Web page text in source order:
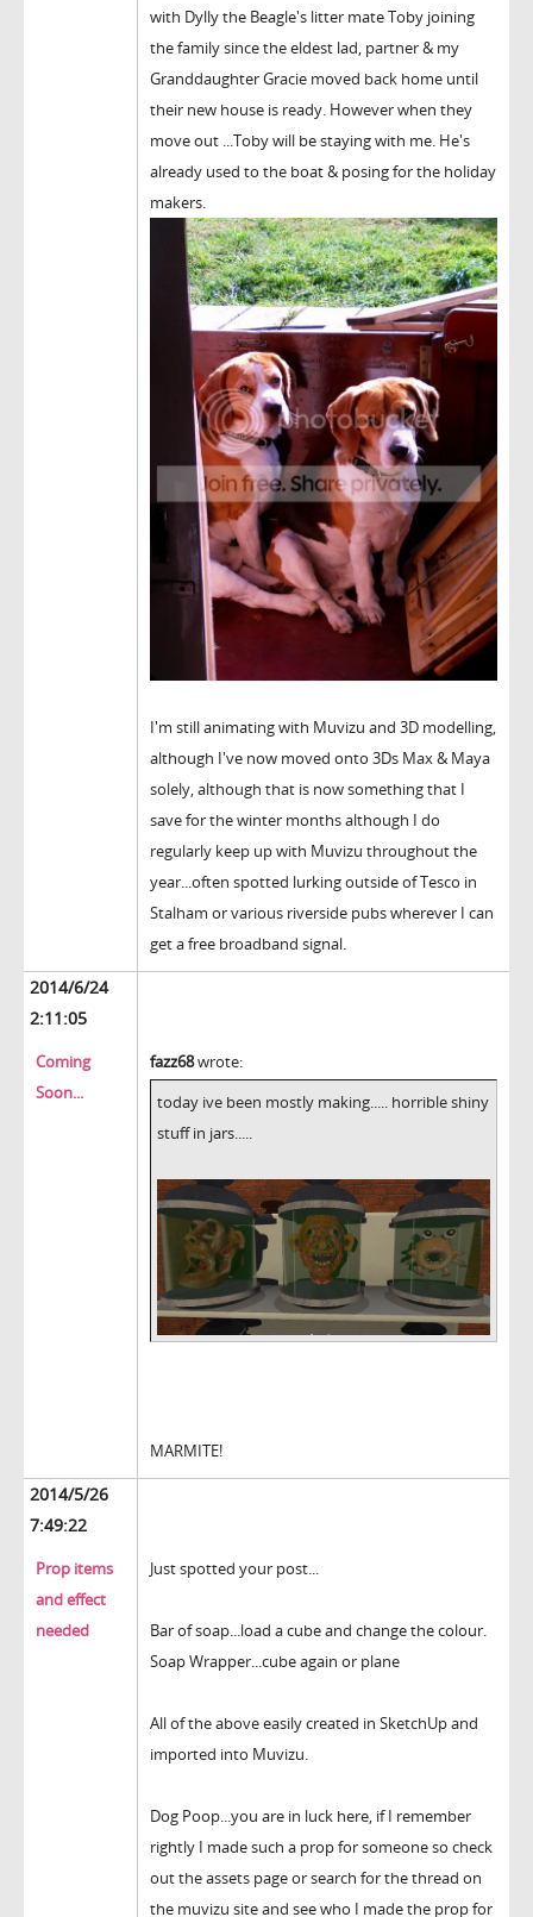
with Dylly the Beagle's litter mate Toby joining
the family since the eldest lad, partner & my
Granddaughter Gracie moved back home until
their new house is ready. However when they
move out ...Toby will be staying with me. He's
already used to the boat & posing for the holiday
makers.
I'm still animating with Muvizu and 3D modelling,
although I've now moved onto 3Ds Max & Maya
solely, although that is now something that I
save for the winter months although I do
regularly keep up with Muvizu throughout the
year...often spotted lurking outside of Tesco in
Stalham or various riverside pubs wherever I can
get a free broadband signal.
2014/6/24
2:11:05
Coming
Soon...
fazz68wrote:
today ive been mostly making..... horrible shiny
stuff in jars.....
MARMITE!
2014/5/26
7:49:22
Prop items
and effect
needed
Just spotted your post...
Bar of soap...load a cube and change the colour.
Soap Wrapper...cube again or plane
All of the above easily created in SketchUp and
imported into Muvizu.
Dog Poop...you are in luck here, if I remember
rightly I made such a prop for someone so check
out the assets page or search for the thread on
the muvizu site and see who I made the prop for